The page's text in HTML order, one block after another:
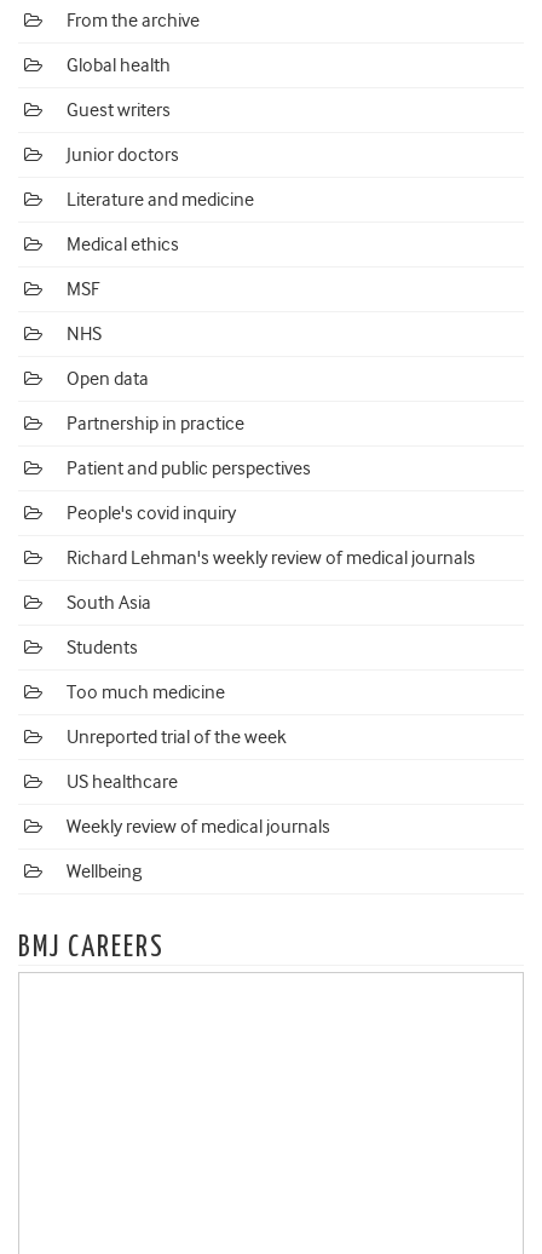
From the archive
Global health
Guest writers
Junior doctors
Literature and medicine
Medical ethics
MSF
NHS
Open data
Partnership in practice
Patient and public perspectives
People's covid inquiry
Richard Lehman's weekly review of medical journals
South Asia
Students
Too much medicine
Unreported trial of the week
US healthcare
Weekly review of medical journals
Wellbeing
BMJ CAREERS